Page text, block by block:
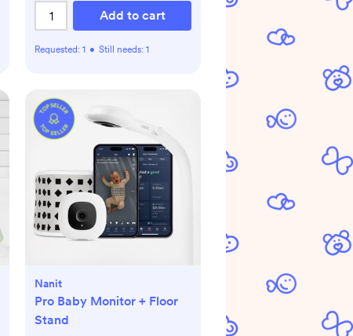
Add to cart
Requested: 1 • Still needs: 1
Nanit
Pro Baby Monitor + Floor
Stand